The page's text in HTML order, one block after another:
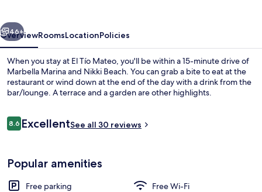
Next
46+
OverviewRoomsLocationPolicies
When you stay at El Tío Mateo, you'll be within a 15-minute drive of
Marbella Marina and Nikki Beach. You can grab a bite to eat at the
restaurant or wind down at the end of the day with a drink from the
bar/lounge. A terrace and a garden are other highlights.
Reviews
8.68.6 out of 10
ExcellentSee all 30 reviews
Popular amenities
Free parking
Free Wi-Fi